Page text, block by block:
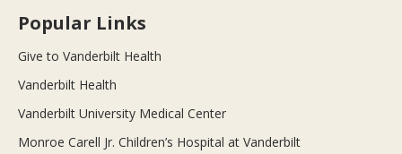
Popular Links
Give to Vanderbilt Health
Vanderbilt Health
Vanderbilt University Medical Center
Monroe Carell Jr. Children’s Hospital at Vanderbilt